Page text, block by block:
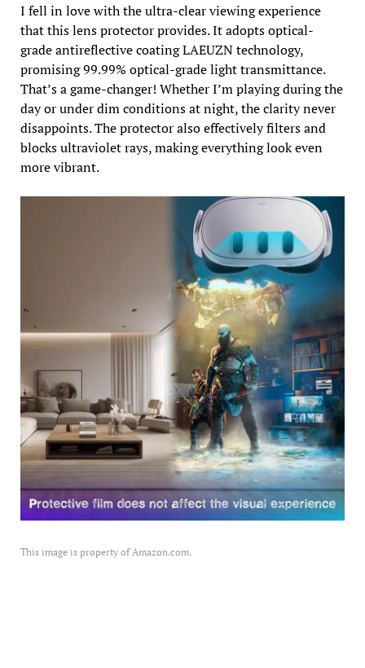
I fell in love with the ultra-clear viewing experience
that this lens protector provides. It adopts optical-
grade antireflective coating LAEUZN technology,
promising 99.99% optical-grade light transmittance.
That’s a game-changer! Whether I’m playing during the
day or under dim conditions at night, the clarity never
disappoints. The protector also effectively filters and
blocks ultraviolet rays, making everything look even
more vibrant.
This image is property of Amazon.com.